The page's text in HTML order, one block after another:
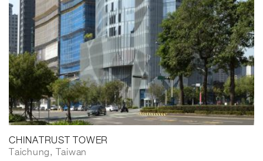
CHINATRUST TOWER
Taichung, Taiwan